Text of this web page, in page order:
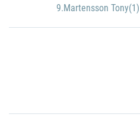
9.Martensson Tony(1)